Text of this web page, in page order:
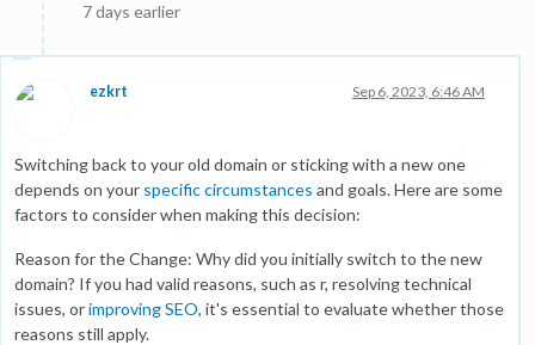
7 days earlier
ezkrt Sep 6, 2023, 6:46 AM
Switching back to your old domain or sticking with a new one
depends on your specific circumstances and goals. Here are some
factors to consider when making this decision:
Reason for the Change: Why did you initially switch to the new
domain? If you had valid reasons, such as r, resolving technical
issues, orimproving SEO, it's essential to evaluate whether those
reasons still apply.